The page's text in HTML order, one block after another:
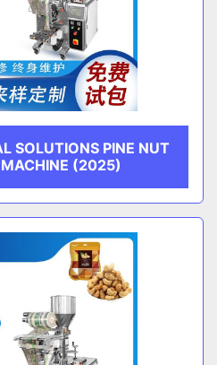
SOLUTIONS PINE NUT
MACHINE (2025)